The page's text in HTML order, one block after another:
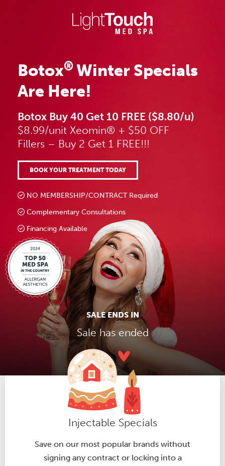
Botox® Winter Specials
Are Here!
Botox Buy 40 Get 10 FREE ($8.80/u)
$8.99/unit Xeomin® + $50 OFF
Fillers – Buy 2 Get 1 FREE!!!
BOOK YOUR TREATMENT TODAY
NO MEMBERSHIP/CONTRACT Required
Complementary Consultations
Financing Available
SALE ENDS IN
Sale has ended
Injectable Specials
Save on our most popular brands without
signing any contract or locking into a